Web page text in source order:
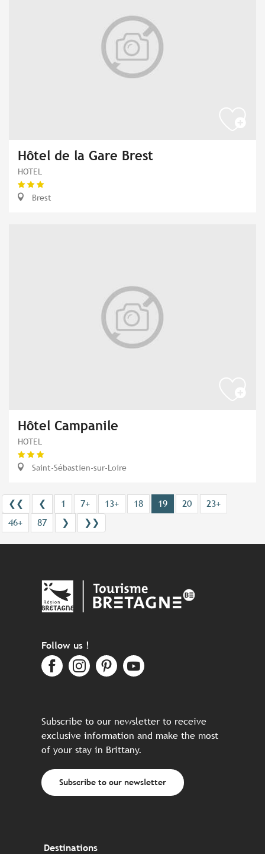
Hôtel de la Gare Brest
HOTEL
Brest
Hôtel Campanile
HOTEL
Saint-Sébastien-sur-Loire
❮❮ ❮ 1 7+ 13+ 18 19 20
23+
46+
87 ❯ ❯❯
Follow us !
Subscribe to our newsletter to receive
exclusive information and make the most
of your stay in Brittany.
Subscribe to our newsletter
Destinations